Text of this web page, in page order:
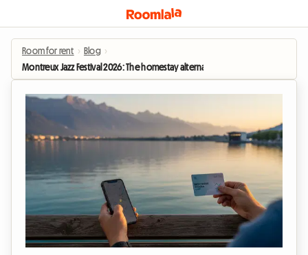
Room for rent › Blog ›
Montreux Jazz Festival 2026: The homestay alternative to hotel prices